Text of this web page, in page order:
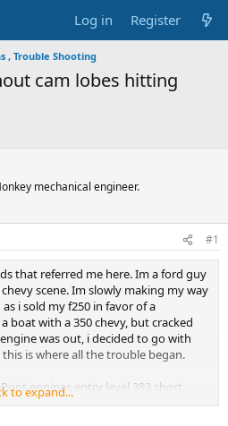
Log in Register
, Trouble Shooting
cam lobes hitting
mechanical engineer.
#1
that referred me here. Im a ford guy
scene. Im slowly making my way
i sold my f250 in favor of a
boat with a 350 chevy, but cracked
was out, i decided to go with
is where all the trouble began.
engines entry level 383 short
12cc pistons, new crank, rods etc in
to expand...